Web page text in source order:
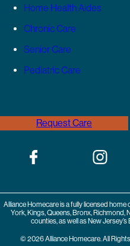
Home Health Aides
Chronic Care
Senior Care
Pediatric Care
Request Care
Alliance Homecare is a fully licensed
York, Kings, Queens, Bronx, Richmond,
counties, as well as New
© 2026 Alliance Homecare. All